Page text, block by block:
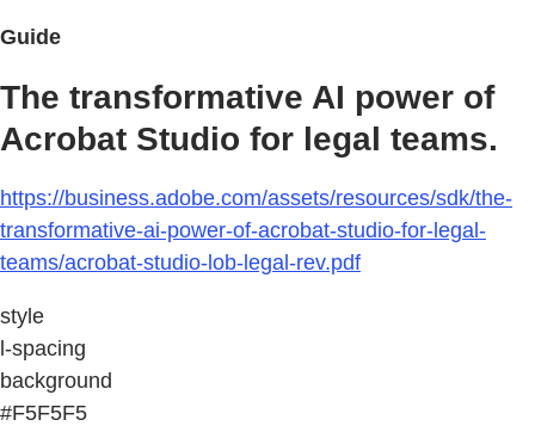
Guide
The transformative AI power of
Acrobat Studio for legal teams.
https://business.adobe.com/assets/resources/sdk/the-
transformative-ai-power-of-acrobat-studio-for-legal-
teams/acrobat-studio-lob-legal-rev.pdf
style
l-spacing
background
#F5F5F5